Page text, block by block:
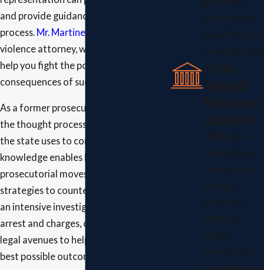
and provide guidance through the legal
process. Mr. Martinez
violence attorney, works aggressively to
help you fight the potentially harsh
consequences of such accusations.
As a former prosecutor, he understands
the thought processes and tactics that
the state uses to convict you. His insider
knowledge enables him to anticipate
prosecutorial moves and devise
strategies to counteract them. Through
an intensive investigation into your
arrest and charges, our firm explores all
legal avenues to help you fight for the
best possible outcome.
which is why
we offer free
consultations.
Tested
Represe
ntation
With more
than 60 jury
trials under
his belt,
Attorney
Martinez
brings
unmatched